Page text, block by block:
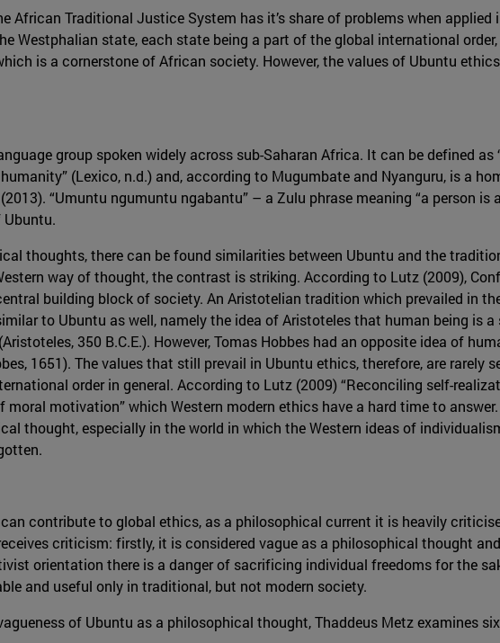
Traditional Justice System has it’s share of problems when applied
Westphalian state, each state being a part of the global international
is a cornerstone of African society. However, the values of Ubuntu
group spoken widely across sub-Saharan Africa. It can be defined
(Lexico, n.d.) and, according to Mugumbate and Nyanguru, is a
“Umuntu ngumuntu ngabantu” – a Zulu phrase meaning “a person is
thoughts, there can be found similarities between Ubuntu and the
way of thought, the contrast is striking. According to Lutz (2009),
building block of society. An Aristotelian tradition which prevailed in
to Ubuntu as well, namely the idea of Aristoteles that human being is
350 B.C.E.). However, Tomas Hobbes had an opposite idea of
1651). The values that still prevail in Ubuntu ethics, therefore, are rarely
order in general. According to Lutz (2009) “Reconciling self-
motivation” which Western modern ethics have a hard time to
thought, especially in the world in which the Western ideas of
contribute to global ethics, as a philosophical current it is heavily
criticism: firstly, it is considered vague as a philosophical thought
orientation there is a danger of sacrificing individual freedoms for the
and useful only in traditional, but not modern society.
of Ubuntu as a philosophical thought, Thaddeus Metz examines